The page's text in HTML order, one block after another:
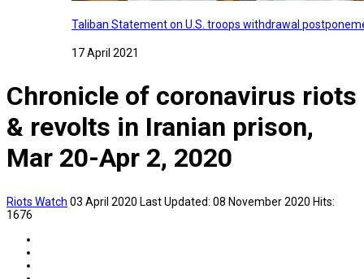
Taliban Statement on U.S. troops withdrawal
17 April 2021
Chronicle of coronavirus riots
& revolts in Iranian prison,
Mar 20-Apr 2, 2020
Riots Watch 03 April 2020 Last Updated: 08 November 2020 Hits:
1676